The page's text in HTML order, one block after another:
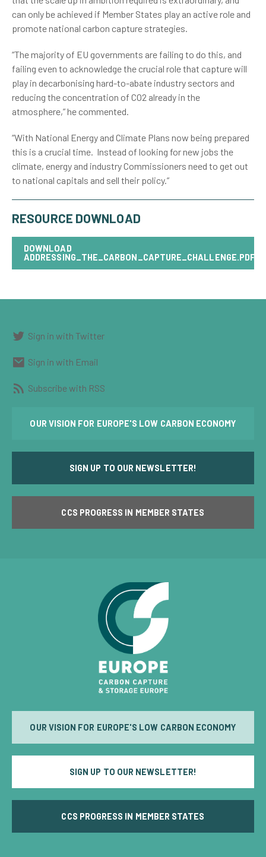
can only be achieved if Member States play an active role and
promote national carbon capture strategies.
“The majority of EU governments are failing to do this, and
failing even to acknowledge the crucial role that capture will
play in decarbonising hard-to-abate industry sectors and
reducing the concentration of CO2 already in the
atmosphere,” he commented.
“With National Energy and Climate Plans now being prepared
this is a crucial time. Instead of looking for new jobs the
climate, energy and industry Commissioners need to get out
to national capitals and sell their policy.”
RESOURCE DOWNLOAD
DOWNLOAD
ADDRESSING_THE_CARBON_CAPTURE_CHALLENGE.PDF
Sign in with Twitter
Sign in with Email
Subscribe with RSS
OUR VISION FOR EUROPE'S LOW CARBON ECONOMY
SIGN UP TO OUR NEWSLETTER!
CCS PROGRESS IN MEMBER STATES
OUR VISION FOR EUROPE'S LOW CARBON ECONOMY
SIGN UP TO OUR NEWSLETTER!
CCS PROGRESS IN MEMBER STATES